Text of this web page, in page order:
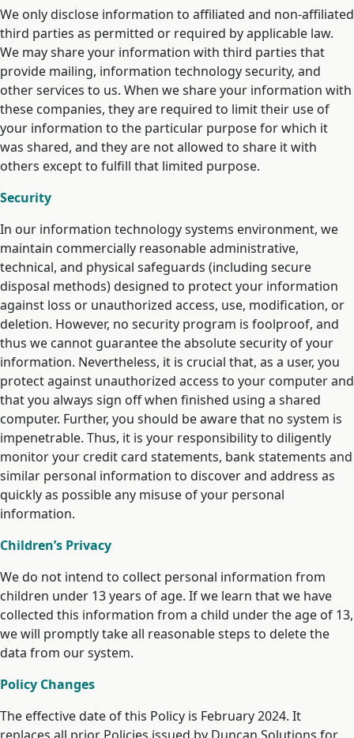
We only disclose information to affiliated and non-affiliated
third parties as permitted or required by applicable law.
We may share your information with third parties that
provide mailing, information technology security, and
other services to us. When we share your information with
these companies, they are required to limit their use of
your information to the particular purpose for which it
was shared, and they are not allowed to share it with
others except to fulfill that limited purpose.
Security
In our information technology systems environment, we
maintain commercially reasonable administrative,
technical, and physical safeguards (including secure
disposal methods) designed to protect your information
against loss or unauthorized access, use, modification, or
deletion. However, no security program is foolproof, and
thus we cannot guarantee the absolute security of your
information. Nevertheless, it is crucial that, as a user, you
protect against unauthorized access to your computer and
that you always sign off when finished using a shared
computer. Further, you should be aware that no system is
impenetrable. Thus, it is your responsibility to diligently
monitor your credit card statements, bank statements and
similar personal information to discover and address as
quickly as possible any misuse of your personal
information.
Children’s Privacy
We do not intend to collect personal information from
children under 13 years of age. If we learn that we have
collected this information from a child under the age of 13,
we will promptly take all reasonable steps to delete the
data from our system.
Policy Changes
The effective date of this Policy is February 2024. It